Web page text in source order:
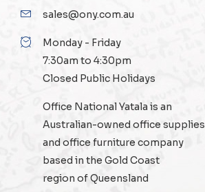
sales@ony.com.au
Monday - Friday
7:30am to 4:30pm
Closed Public Holidays
Office National Yatala is an
Australian-ownedoffice supplies
and office furniture company
based in the Gold Coast
region of Queensland